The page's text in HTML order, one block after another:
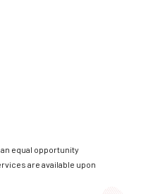
equal opportunity
are available upon